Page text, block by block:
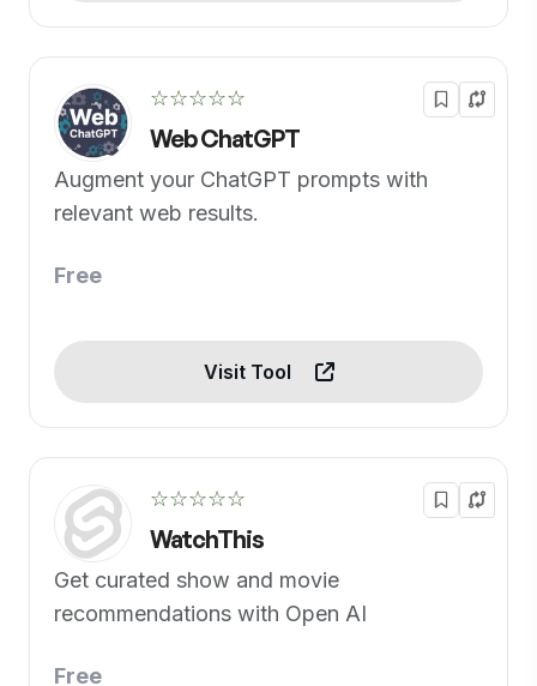
☆☆☆☆☆
Web ChatGPT
Augment your ChatGPT prompts with
relevant web results.
Free
Visit Tool
☆☆☆☆☆
WatchThis
Get curated show and movie
recommendations with Open AI
Free